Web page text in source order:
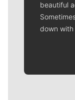
beautiful
down with